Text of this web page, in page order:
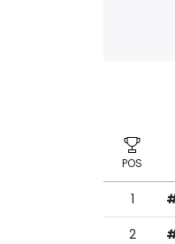
POS
1
2